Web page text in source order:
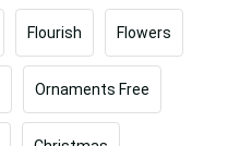
Flourish Flowers
Ornaments Free